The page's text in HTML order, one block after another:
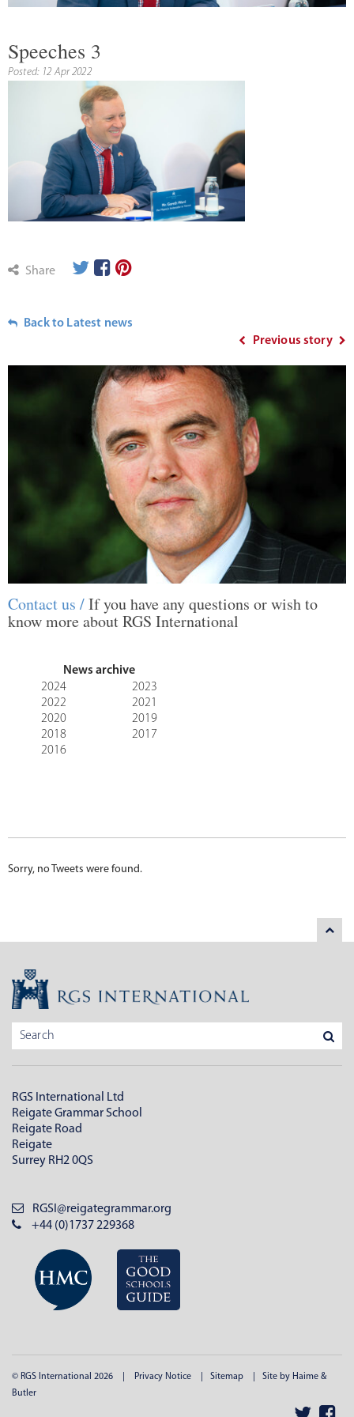
Speeches 3
Posted: 12 Apr 2022
Share
Back to Latest news
Previous story
Contact us /If you have any questions or wish to
know more about RGS International
News archive
2024
2023
2022
2021
2020
2019
2018
2017
2016
Sorry, no Tweets were found.
RGS International Ltd
Reigate Grammar School
Reigate Road
Reigate
Surrey RH2 0QS
RGSI@reigategrammar.org
+44 (0)1737 229368
© RGS International 2026 Privacy Notice Sitemap
Site by Haime &
Butler